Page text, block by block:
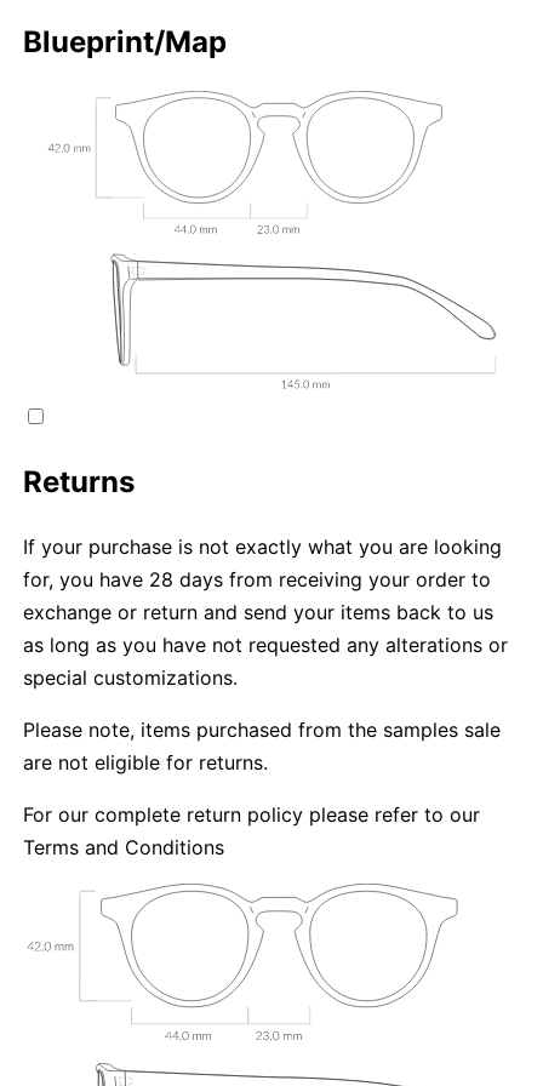
Blueprint/Map
Returns
If your purchase is not exactly what you are looking
for, you have 28 days from receiving your order to
exchange or return and send your items back to us
as long as you have not requested any alterations or
special customizations.
Please note, items purchased from the samples sale
are not eligible for returns.
For our complete return policy please refer to our
Terms and Conditions